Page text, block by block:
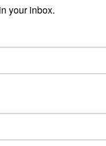
provinces of
Date:Various
your inbox.